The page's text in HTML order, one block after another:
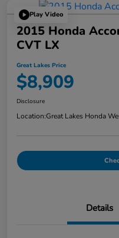
Play Video
2015 Honda
CVT LX
Great Lakes Price
$8,909
Disclosure
Location:Great Lakes Honda
Details